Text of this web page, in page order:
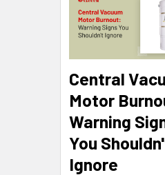
Central
Motor
Warning
You
Ignore